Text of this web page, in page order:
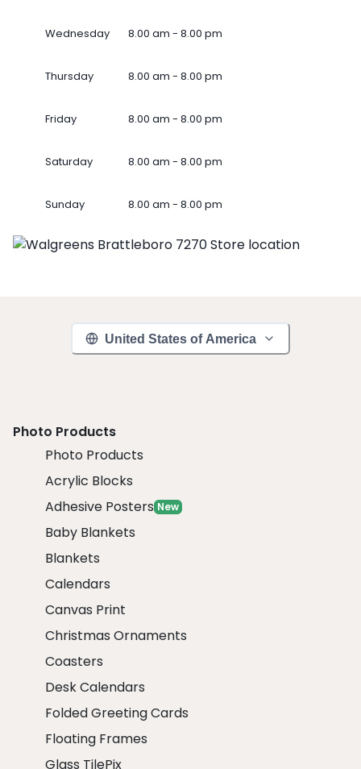
Wednesday 8.00 am - 8.00 pm
Thursday 8.00 am - 8.00 pm
Friday 8.00 am - 8.00 pm
Saturday 8.00 am - 8.00 pm
Sunday 8.00 am - 8.00 pm
United States of America
Photo Products
Photo Products
Acrylic Blocks
Adhesive Posters New
Baby Blankets
Blankets
Calendars
Canvas Print
Christmas Ornaments
Coasters
Desk Calendars
Folded Greeting Cards
Floating Frames
Glass TilePix